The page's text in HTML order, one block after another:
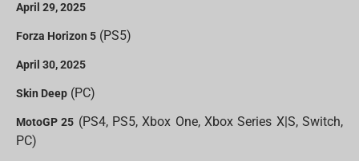
April 29, 2025
Forza Horizon 5 (PS5)
April 30, 2025
Skin Deep (PC)
MotoGP 25 (PS4, PS5, Xbox One, Xbox Series X|S, Switch,
PC)